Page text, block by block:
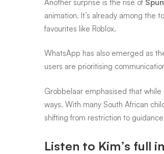
but
it’s
not
all
Another surprise is the rise of
animation. It’s already among the
favourites like Roblox.
WhatsApp has also emerged as
users are prioritising
Grobbelaar emphasised that
ways. With many South African
shifting from restriction to
Listen to Kim’s full